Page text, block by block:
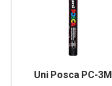
Uni Posca PC-3M